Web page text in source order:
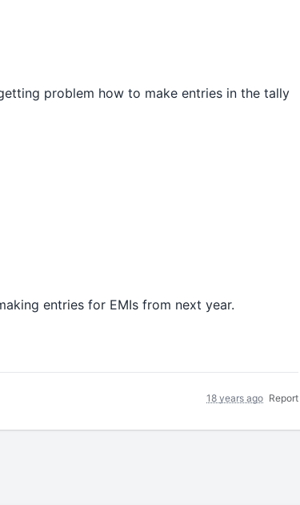
problem how to make entries in the tally
entries for EMIs from next year.
18 years ago Report